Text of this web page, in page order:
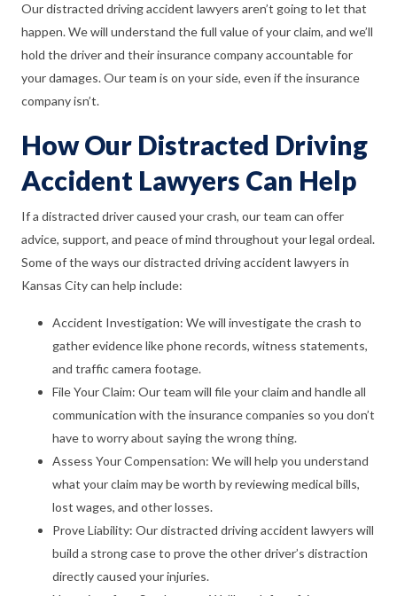
Our distracted driving accident lawyers aren’t going to let that
happen. We will understand the full value of your claim, and we’ll
hold the driver and their insurance company accountable for
your damages. Our team is on your side, even if the insurance
company isn’t.
How Our Distracted Driving
Accident Lawyers Can Help
If a distracted driver caused your crash, our team can offer
advice, support, and peace of mind throughout your legal ordeal.
Some of the ways our distracted driving accident lawyers in
Kansas City can help include:
Accident Investigation: We will investigate the crash to
gather evidence like phone records, witness statements,
and traffic camera footage.
File Your Claim: Our team will file your claim and handle all
communication with the insurance companies so you don’t
have to worry about saying the wrong thing.
Assess Your Compensation: We will help you understand
what your claim may be worth by reviewing medical bills,
lost wages, and other losses.
Prove Liability: Our distracted driving accident lawyers will
build a strong case to prove the other driver’s distraction
directly caused your injuries.